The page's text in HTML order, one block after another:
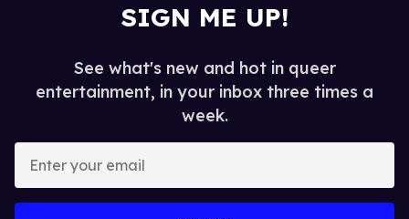
SIGN ME UP!
See what's new and hot in queer
entertainment, in your inbox three times a
week.